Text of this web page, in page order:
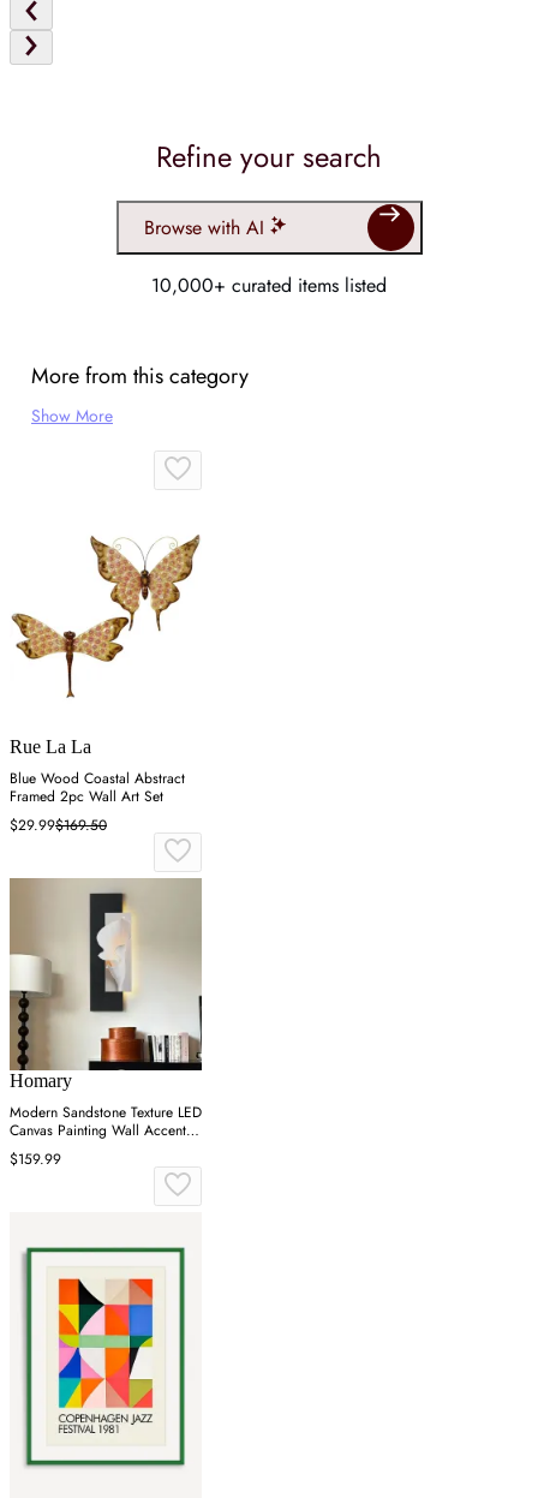
Refine your search
Browse with AI
10,000+ curated items listed
More from this category
Show More
Rue La La
Blue Wood Coastal Abstract
Framed 2pc Wall Art Set
$29.99$169.50
Homary
Modern Sandstone Texture LED
Canvas Painting Wall Accent in
Black & White
$159.99